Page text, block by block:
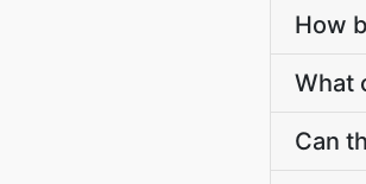
How
What
Can